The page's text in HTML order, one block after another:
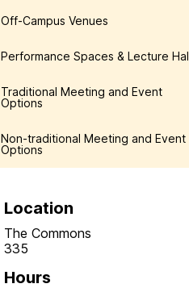
Off-Campus Venues
Performance Spaces & Lecture
Traditional Meeting and Event
Options
Non-traditional Meeting and Event
Options
Location
The Commons
335
Hours